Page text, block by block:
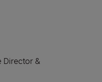
Director &